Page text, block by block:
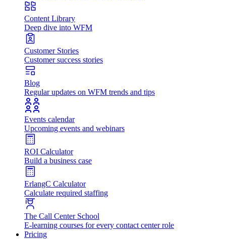
Content Library
Deep dive into WFM
Customer Stories
Customer success stories
Blog
Regular updates on WFM trends and tips
Events calendar
Upcoming events and webinars
ROI Calculator
Build a business case
ErlangC Calculator
Calculate required staffing
The Call Center School
E-learning courses for every contact center role
Pricing